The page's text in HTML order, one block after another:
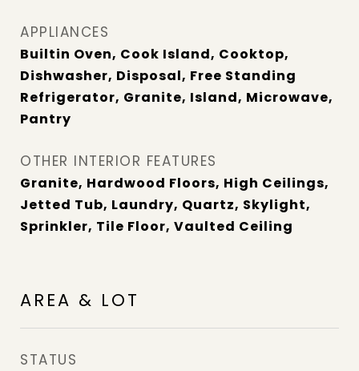
APPLIANCES
Builtin Oven, Cook Island, Cooktop,
Dishwasher, Disposal, Free Standing
Refrigerator, Granite, Island, Microwave,
Pantry
OTHER INTERIOR FEATURES
Granite, Hardwood Floors, High Ceilings,
Jetted Tub, Laundry, Quartz, Skylight,
Sprinkler, Tile Floor, Vaulted Ceiling
AREA & LOT
STATUS